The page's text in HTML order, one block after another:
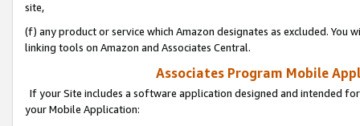
site,
(f) any product or service which Amazon designates as excluded. You
linking tools on Amazon and Associates Central.
Associates Program Mobile
If your Site includes a software application designed and intended
your Mobile Application: